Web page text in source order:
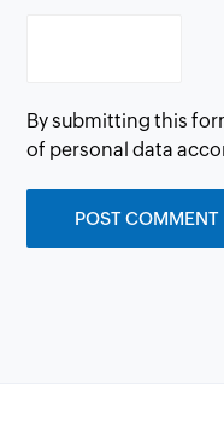
By submitting this
of personal data